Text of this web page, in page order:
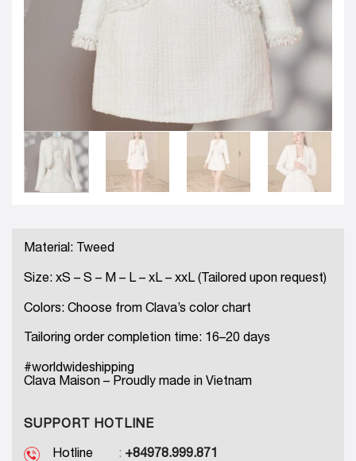
Material: Tweed
Size: xS – S – M – L – xL – xxL (Tailored upon request)
Colors: Choose from Clava’s color chart
Tailoring order completion time: 16–20 days
#worldwideshipping
Clava Maison – Proudly made in Vietnam
SUPPORT HOTLINE
Hotline : +84978.999.871